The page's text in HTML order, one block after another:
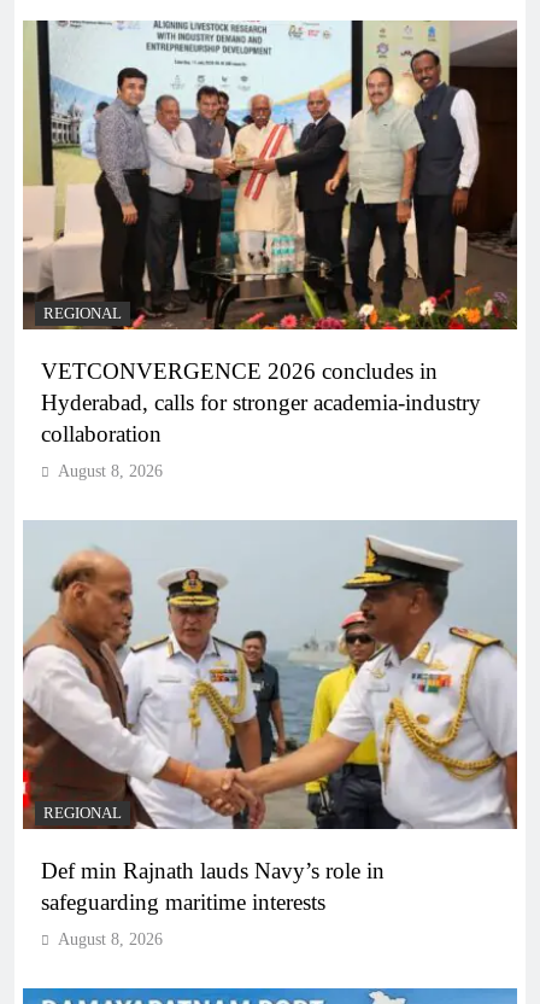
REGIONAL
VETCONVERGENCE 2026 concludes in
Hyderabad, calls for stronger academia-industry
collaboration
August 8, 2026
REGIONAL
Def min Rajnath lauds Navy’s role in
safeguarding maritime interests
August 8, 2026